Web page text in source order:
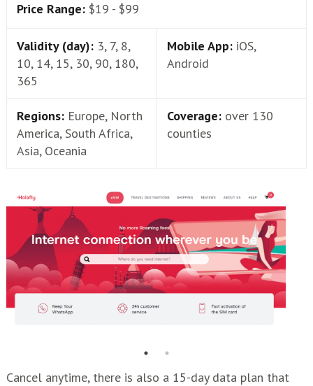
Price Range: $19 - $99
Validity (day): 3, 7, 8,
10, 14, 15, 30, 90, 180,
365
Mobile App: iOS,
Android
Regions: Europe, North
America, South Africa,
Asia, Oceania
Coverage: over 130
counties
Cancel anytime, there is also a 15-day data plan that